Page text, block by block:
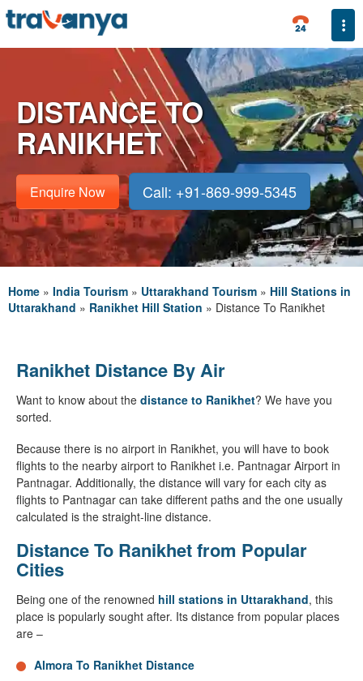
DISTANCE TO
RANIKHET
Enquire Now Call: +91-869-999-5345
Home » India Tourism » Uttarakhand Tourism » Hill Stations in
Uttarakhand » Ranikhet Hill Station » Distance To Ranikhet
Ranikhet Distance By Air
Want to know about the distance to Ranikhet? We have you
sorted.
Because there is no airport in Ranikhet, you will have to book
flights to the nearby airport to Ranikhet i.e. Pantnagar Airport in
Pantnagar. Additionally, the distance will vary for each city as
flights to Pantnagar can take different paths and the one usually
calculated is the straight-line distance.
Distance To Ranikhet from Popular
Cities
Being one of the renowned hill stations in Uttarakhand, this
place is popularly sought after. Its distance from popular places
are –
Almora To Ranikhet Distance